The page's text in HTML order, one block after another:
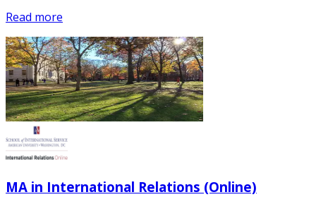
Read more
MA in International Relations (Online)